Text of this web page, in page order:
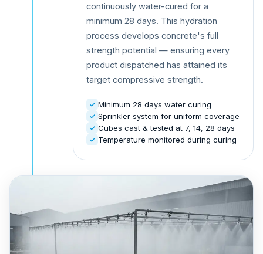
continuously water-cured for a
minimum 28 days. This hydration
process develops concrete's full
strength potential — ensuring every
product dispatched has attained its
target compressive strength.
Minimum 28 days water curing
Sprinkler system for uniform coverage
Cubes cast & tested at 7, 14, 28 days
Temperature monitored during curing